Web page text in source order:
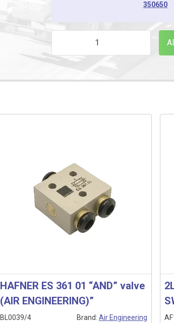
350650
18mm x 12mm STUD COUPLING
HAFNER ES 361 01 “AND” valve
(AIR ENGINEERING)”
BL0039/4 Brand: Air Engineering